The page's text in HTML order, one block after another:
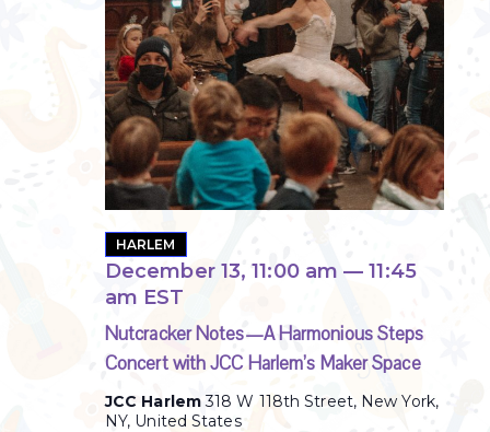
Nutcracker Notes—A Harmonious Steps
Concert with JCC Harlem’s Maker Space
December 13, 11:00 am —11:45
am EST
HARLEM
JCC Harlem318 W 118th Street, New York,
NY, United States